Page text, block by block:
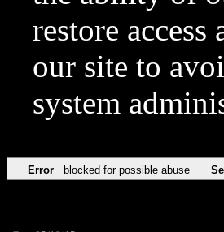
restore
our site to
system
Error blocked for possible abuse